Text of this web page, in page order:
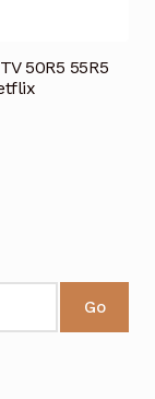
50R5 55R5
Go